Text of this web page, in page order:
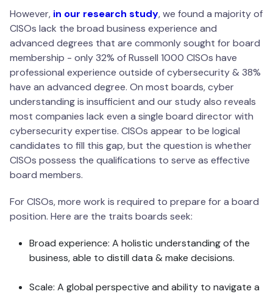
However, in our research study, we found a majority of
CISOs lack the broad business experience and
advanced degrees that are commonly sought for board
membership - only 32% of Russell 1000 CISOs have
professional experience outside of cybersecurity & 38%
have an advanced degree. On most boards, cyber
understanding is insufficient and our study also reveals
most companies lack even a single board director with
cybersecurity expertise. CISOs appear to be logical
candidates to fill this gap, but the question is whether
CISOs possess the qualifications to serve as effective
board members.
For CISOs, more work is required to prepare for a board
position. Here are the traits boards seek:
Broad experience: A holistic understanding of the
business, able to distill data & make decisions.
Scale: A global perspective and ability to navigate a